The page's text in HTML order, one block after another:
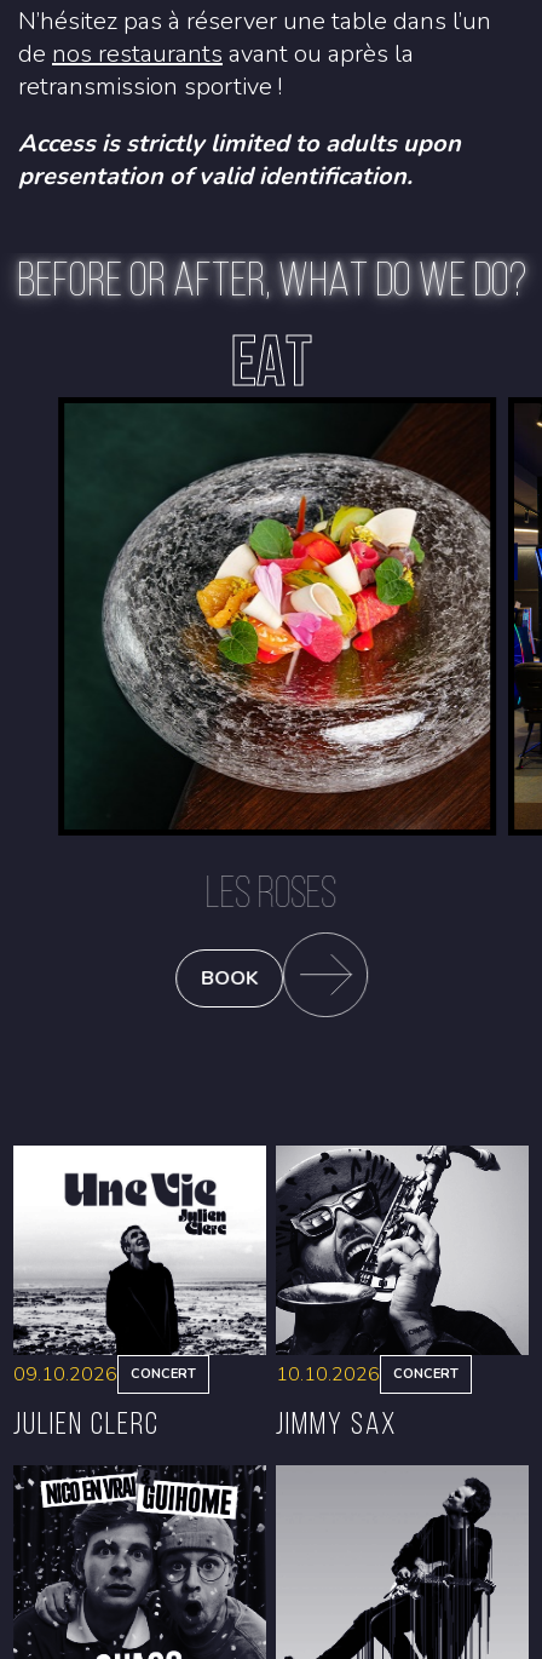
N’hésitez pas à réserver une table dans l’un
de nos restaurants avant ou après la
retransmission sportive !
Access is strictly limited to adults upon
presentation of valid identification.
BEFORE OR AFTER, WHAT DO WE DO?
EAT
LES ROSES
BOOK
BOOK
09.10.2026 CONCERT
Julien Clerc
BOOK
10.10.2026 CONCERT
Jimmy Sax